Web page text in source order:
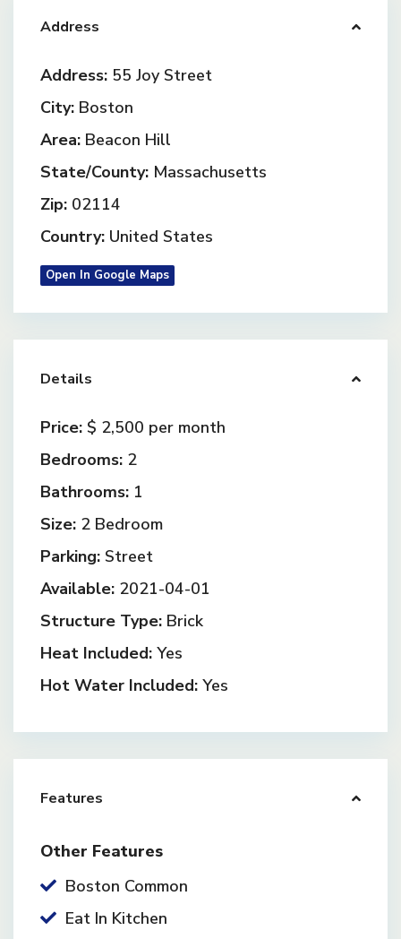
Address
Address: 55 Joy Street
City: Boston
Area: Beacon Hill
State/County: Massachusetts
Zip: 02114
Country: United States
Open In Google Maps
Details
Price: $ 2,500 per month
Bedrooms: 2
Bathrooms: 1
Size: 2 Bedroom
Parking: Street
Available: 2021-04-01
Structure Type: Brick
Heat Included: Yes
Hot Water Included: Yes
Features
Other Features
Boston Common
Eat In Kitchen